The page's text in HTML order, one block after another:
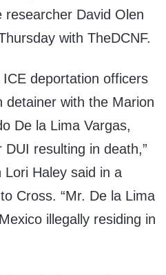
David Olen
with TheDCNF.
deportation officers
detainer with the Marion
De la Lima Vargas,
resulting in death,”
Haley said in a
Cross. “Mr. De la Lima
illegally residing in